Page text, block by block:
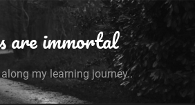
are immortal
my learning journey..